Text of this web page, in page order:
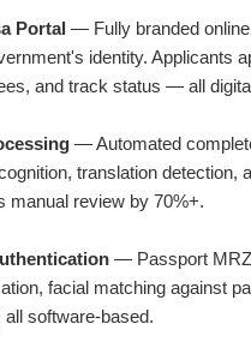
Portal — Fully branded
identity. Applicants
and track status — all
— Automated
translation detection,
manual review by 70%+.
— Passport
facial matching against
all software-based.